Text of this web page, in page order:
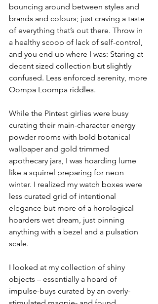
bouncing around between styles and
brands and colours; just craving a taste
of everything that’s out there. Throw in
a healthy scoop of lack of self-control,
and you end up where I was: Staring at
decent sized collection but slightly
confused. Less enforced serenity, more
Oompa Loompa riddles.
While the Pintest girlies were busy
curating their main-character energy
powder rooms with bold botanical
wallpaper and gold trimmed
apothecary jars, I was hoarding lume
like a squirrel preparing for neon
winter. I realized my watch boxes were
less curated grid of intentional
elegance but more of a horological
hoarders wet dream, just pinning
anything with a bezel and a pulsation
scale.
I looked at my collection of shiny
objects – essentially a hoard of
impulse-buys curated by an overly-